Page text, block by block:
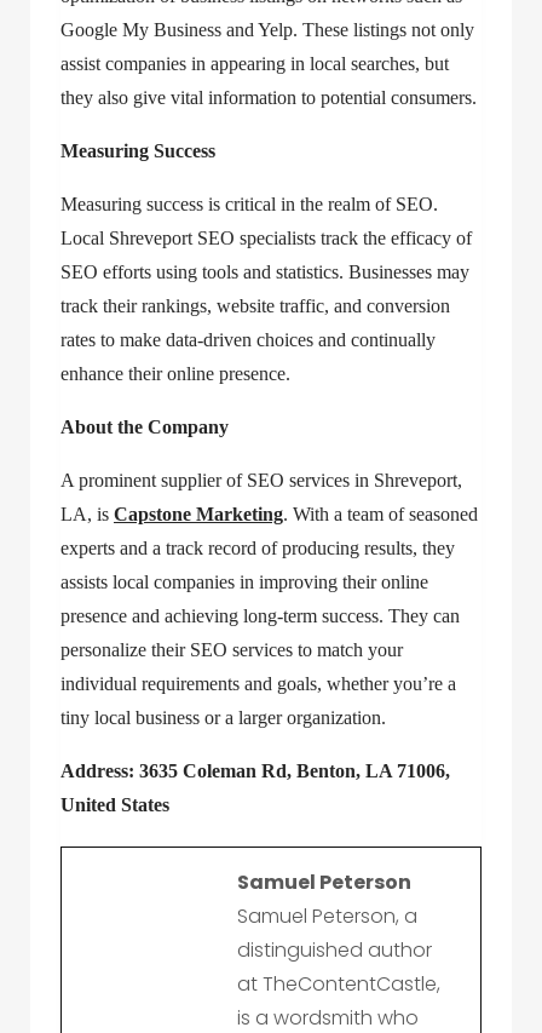
Google My Business and Yelp. These listings not only
assist companies in appearing in local searches, but
they also give vital information to potential consumers.
Measuring Success
Measuring success is critical in the realm of SEO.
Local Shreveport SEO specialists track the efficacy of
SEO efforts using tools and statistics. Businesses may
track their rankings, website traffic, and conversion
rates to make data-driven choices and continually
enhance their online presence.
About the Company
A prominent supplier of SEO services in Shreveport,
LA, is Capstone Marketing. With a team of seasoned
experts and a track record of producing results, they
assists local companies in improving their online
presence and achieving long-term success. They can
personalize their SEO services to match your
individual requirements and goals, whether you’re a
tiny local business or a larger organization.
Address: 3635 Coleman Rd, Benton, LA 71006,
United States
Samuel Peterson
Samuel Peterson, a
distinguished author
at TheContentCastle,
is a wordsmith who